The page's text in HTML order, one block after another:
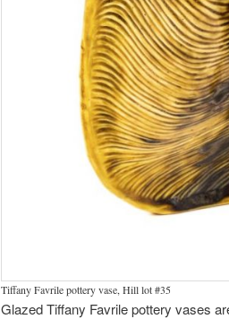
Tiffany Favrile pottery vase, Hill lot #35
Glazed Tiffany Favrile pottery vases